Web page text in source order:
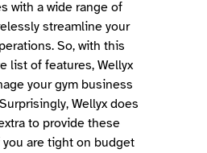
with a wide range of
streamline your
So, with this
list of features, Wellyx
your gym business
Wellyx does
to provide these
you are tight on budget